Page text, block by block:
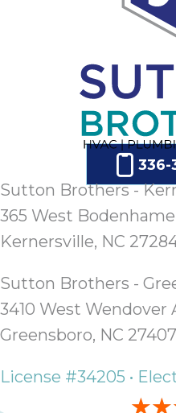
336-
Sutton Brothers -
365 West
Kernersville, NC
Sutton Brothers -
3410 West Wendover
Greensboro, NC 27407
License #34205 •